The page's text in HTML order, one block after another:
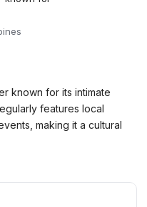
known for its intimate
features local
making it a cultural